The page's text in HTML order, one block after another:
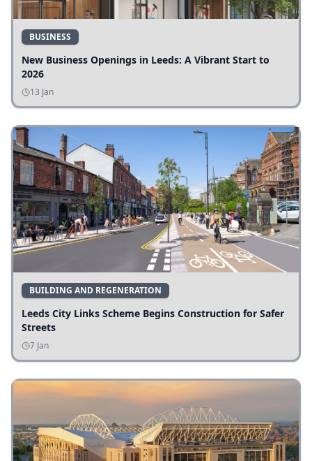
BUSINESS
New Business Openings in Leeds: A Vibrant Start to
2026
13 Jan
BUILDING AND REGENERATION
Leeds City Links Scheme Begins Construction for Safer
Streets
7 Jan